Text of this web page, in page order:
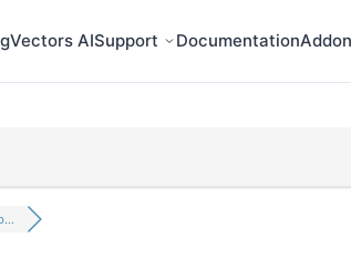
gVectors AISupport Documentation